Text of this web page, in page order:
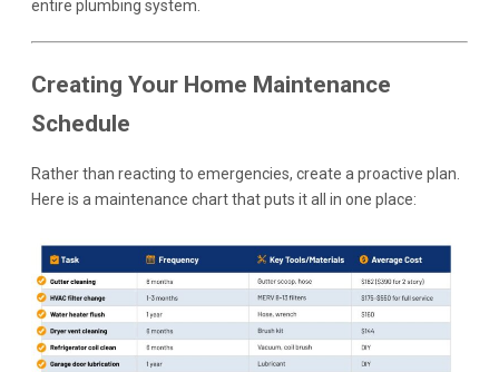
entire plumbing system.
Creating Your Home Maintenance
Schedule
Rather than reacting to emergencies, create a proactive plan.
Here is a maintenance chart that puts it all in one place: